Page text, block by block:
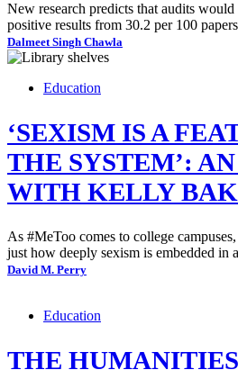
New research predicts that audits
positive results from 30.2 per 100
Dalmeet Singh Chawla
Education
‘SEXISM IS A
THE SYSTEM’:
WITH KELLY
As #MeToo comes to college
just how deeply sexism is embedded in
David M. Perry
Education
THE